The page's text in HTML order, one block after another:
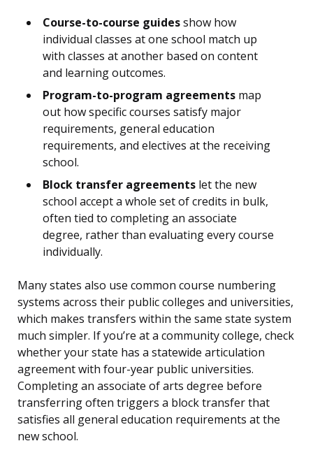
Course-to-course guidesshow how
individual classes at one school match up
with classes at another based on content
and learning outcomes.
Program-to-program agreements map
out how specific courses satisfy major
requirements, general education
requirements, and electives at the receiving
school.
Block transfer agreements let the new
school accept a whole set of credits in bulk,
often tied to completing an associate
degree, rather than evaluating every course
individually.
Many states also use common course numbering
systems across their public colleges and universities,
which makes transfers within the same state system
much simpler. If you’re at a community college, check
whether your state has a statewide articulation
agreement with four-year public universities.
Completing an associate of arts degree before
transferring often triggers a block transfer that
satisfies all general education requirements at the
new school.